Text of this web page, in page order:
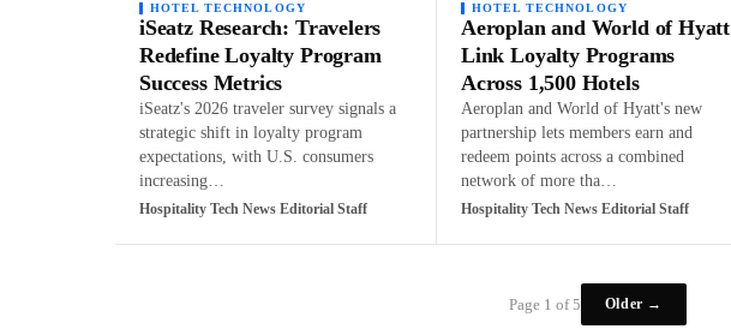
HOTEL TECHNOLOGY
iSeatz Research: Travelers
Redefine Loyalty Program
Success Metrics
iSeatz's 2026 traveler survey signals a
strategic shift in loyalty program
expectations, with U.S. consumers
increasing…
Hospitality Tech News Editorial Staff
HOTEL TECHNOLOGY
Aeroplan and World of Hyatt
Link Loyalty Programs
Across 1,500 Hotels
Aeroplan and World of Hyatt's new
partnership lets members earn and
redeem points across a combined
network of more tha…
Hospitality Tech News Editorial Staff
Page 1 of 5 Older →